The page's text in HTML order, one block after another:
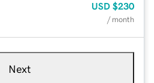
USD $230
/ month
Next